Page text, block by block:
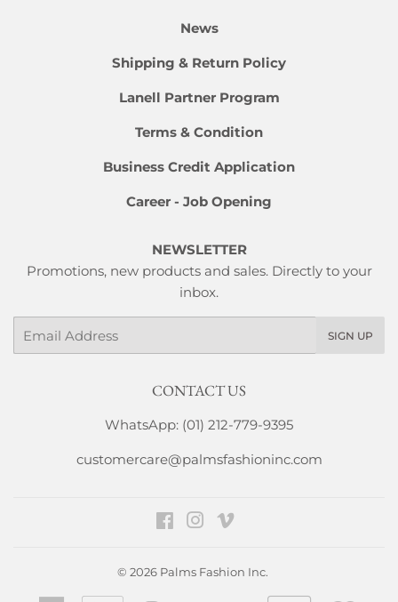
News
Shipping & Return Policy
Lanell Partner Program
Terms & Condition
Business Credit Application
Career - Job Opening
NEWSLETTER
Promotions, new products and sales. Directly to your
inbox.
SIGN UP
CONTACT US
WhatsApp: (01) 212-779-9395
customercare@palmsfashioninc.com
FacebookInstagram
© 2026 Palms Fashion Inc.